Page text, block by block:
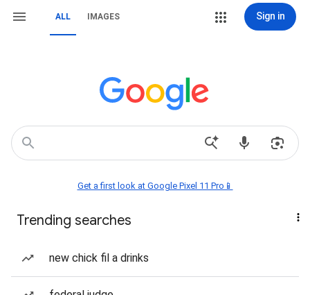
ALL IMAGES Sign in
Get a first look at Google Pixel 11 Pro📱
Trending searches
new chick fil a drinks